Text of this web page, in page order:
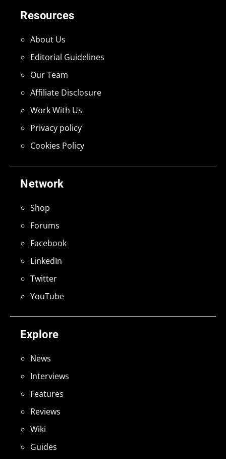
Explore
News
Interviews
Features
Reviews
Wiki
Guides
Network
Shop
Forums
Facebook
LinkedIn
Twitter
YouTube
Resources
About Us
Editorial Guidelines
Our Team
Affiliate Disclosure
Work With Us
Privacy policy
Cookies Policy